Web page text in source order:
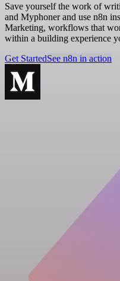
Save yourself the work of
and Myphoner and use n8n
Marketing, workflows that
within a building experience
Get StartedSee n8n in action